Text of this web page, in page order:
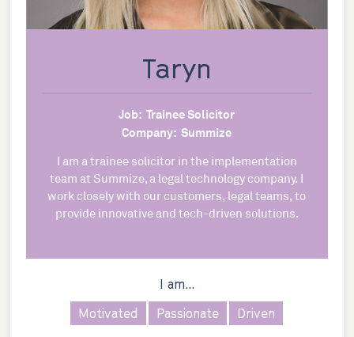
Taryn
Job: Trainee Solicitor
Company: Summize
I am a trainee solicitor in the implementation
team at Summize, a legal technology company. I
work closely with our customers, legal teams, to
provide innovative and tech-driven solutions.
I am...
Motivated
Passionate Driven